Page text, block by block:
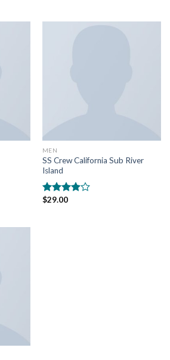
MEN
SS Crew California Sub River
Island
Rated
$29.00